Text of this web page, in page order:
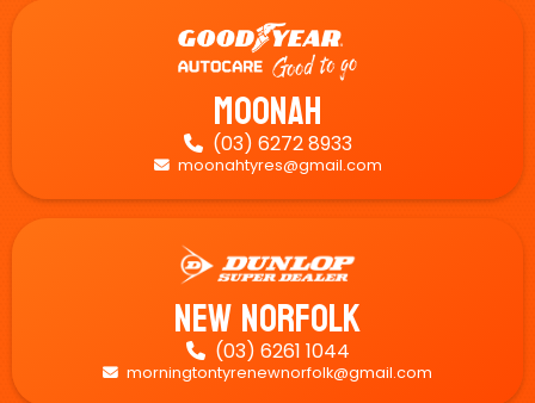
Moonah
 (03) 6272 8933
 moonahtyres@gmail.com
New Norfolk
 (03) 6261 1044
 morningtontyrenewnorfolk@gmail.com